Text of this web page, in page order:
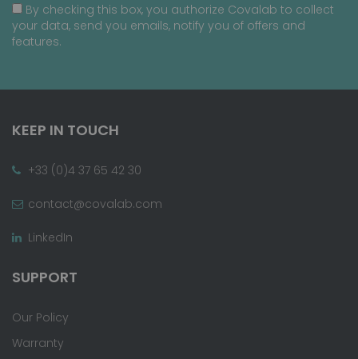
By checking this box, you authorize Covalab to collect
your data, send you emails, notify you of offers and
features.
KEEP IN TOUCH
+33 (0)4 37 65 42 30
contact@covalab.com
LinkedIn
SUPPORT
Our Policy
Warranty